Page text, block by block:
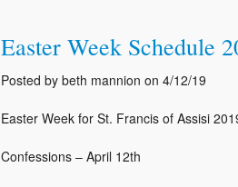
Easter Week Schedule
Posted by beth mannion on 4/12/19
Easter Week for St. Francis of Assisi
Confessions – April 12th